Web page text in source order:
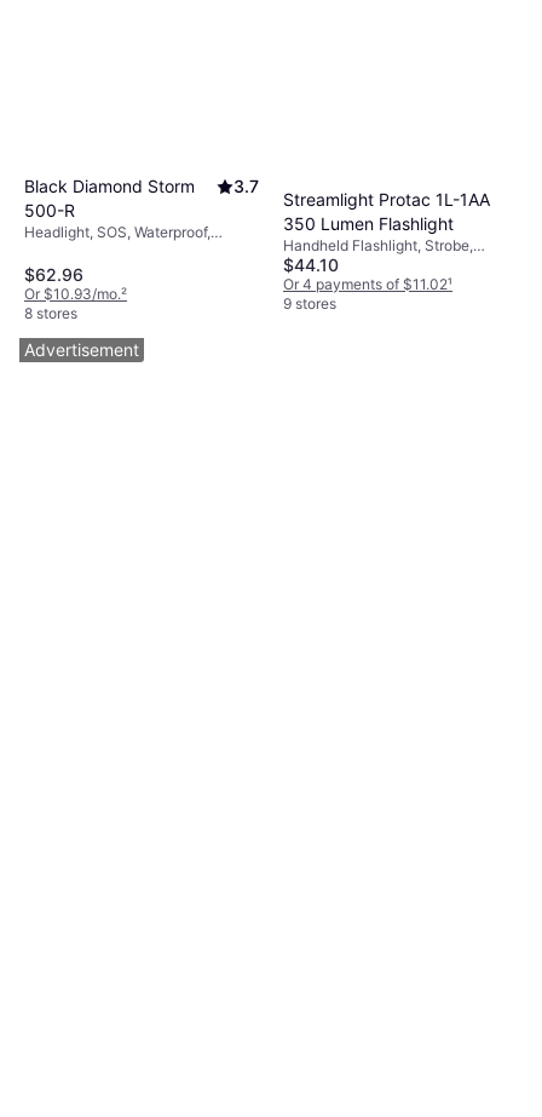
Black Diamond Storm
500-R
3.7
Headlight, SOS, Waterproof,
393.701 ft, Weight: 3.527oz
$62.96
Or $10.93/mo.²
8 stores
Streamlight Protac 1L-1AA
350 Lumen Flashlight
Handheld Flashlight, Strobe,
Waterproof, Lumen: 350, Range:
524.934 ft
$44.10
Or 4 payments of $11.02¹
9 stores
Advertisement